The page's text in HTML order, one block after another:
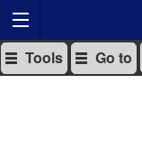
Tools Go to